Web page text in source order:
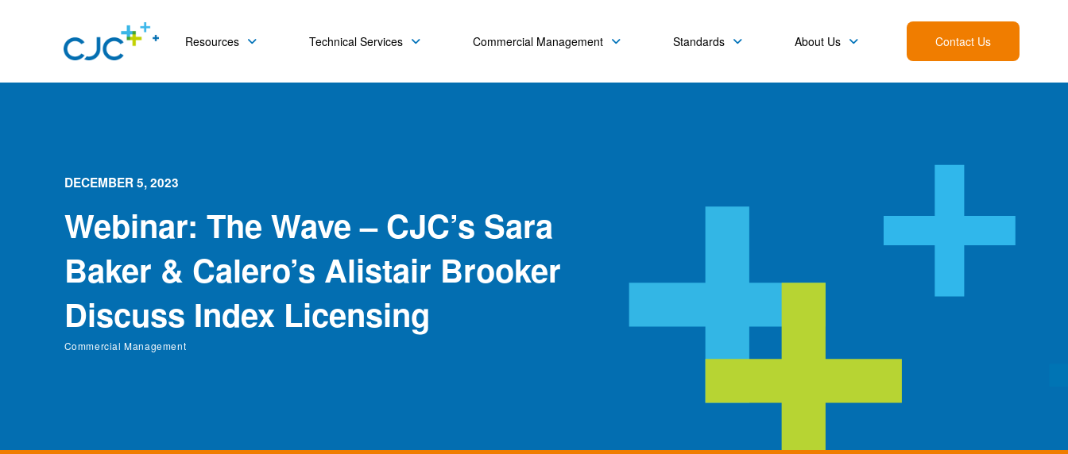
Resources Technical Services Commercial Management Standards About Us Contact Us
DECEMBER 5, 2023
Webinar: The Wave – CJC’s Sara
Baker & Calero’s Alistair Brooker
Discuss Index Licensing
Commercial Management